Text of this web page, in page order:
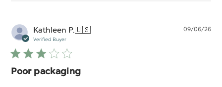
Kathleen P.🇺🇸
Verified Buyer
Poor packaging
09/06/26